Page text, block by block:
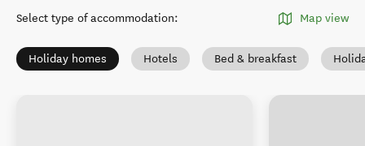
Select type of accommodation: Map view
Holiday homes Hotels Bed & breakfast